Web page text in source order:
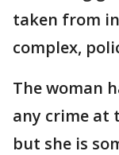
taken from
complex,
The woman
any crime at
but she is